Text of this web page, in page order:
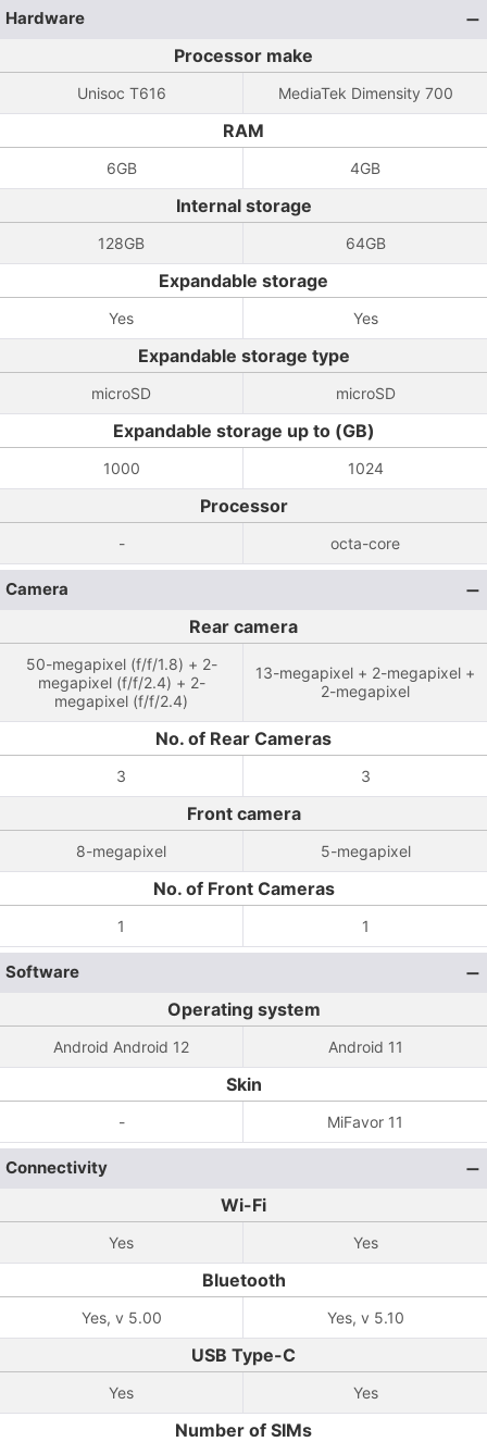
Hardware
Processor make
Unisoc T616 MediaTek Dimensity 700
RAM
6GB 4GB
Internal storage
128GB 64GB
Expandable storage
Yes Yes
Expandable storage type
microSD microSD
Expandable storage up to (GB)
1000 1024
Processor
- octa-core
Camera
Rear camera
50-megapixel (f/f/1.8) + 2-
megapixel (f/f/2.4) + 2-
megapixel (f/f/2.4)
13-megapixel + 2-megapixel +
2-megapixel
No. of Rear Cameras
3 3
Front camera
8-megapixel 5-megapixel
No. of Front Cameras
1 1
Software
Operating system
Android Android 12 Android 11
Skin
- MiFavor 11
Connectivity
Wi-Fi
Yes Yes
Bluetooth
Yes, v 5.00 Yes, v 5.10
USB Type-C
Yes Yes
Number of SIMs